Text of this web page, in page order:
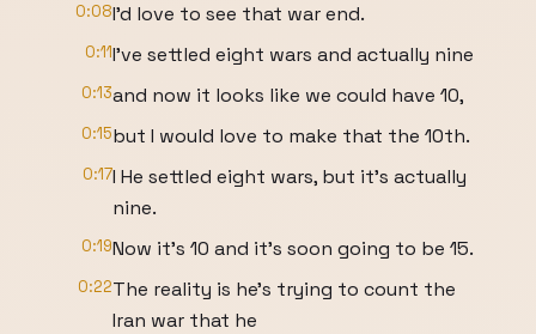
0:08I'd love to see that war end.
0:11I've settled eight wars and actually nine
0:13and now it looks like we could have 10,
0:15but I would love to make that the 10th.
0:17I He settled eight wars, but it's actually
nine.
0:19Now it's 10 and it's soon going to be 15.
0:22The reality is he's trying to count the
Iran war that he